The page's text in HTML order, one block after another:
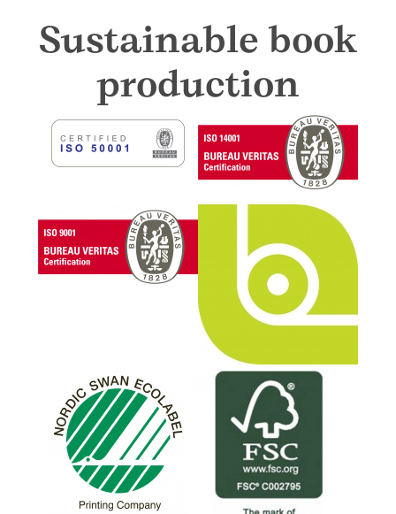
Sustainable book
production